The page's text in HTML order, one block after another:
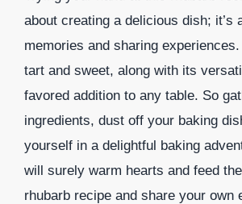
about creating a delicious dish; it’s
memories and sharing
tart and sweet, along with its
favored addition to any table. So
ingredients, dust off your baking
yourself in a delightful baking
will surely warm hearts and feed
rhubarb recipe and share your own